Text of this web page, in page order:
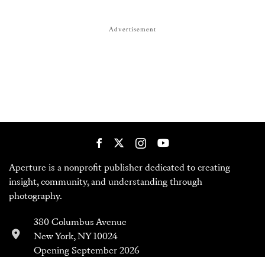
Advertisement
Aperture is a nonprofit publisher dedicated to creating
insight, community, and understanding through
photography.
380 Columbus Avenue
New York, NY 10024
Opening September 2026